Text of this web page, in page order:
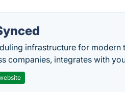
infrastructure for
companies, integrates with